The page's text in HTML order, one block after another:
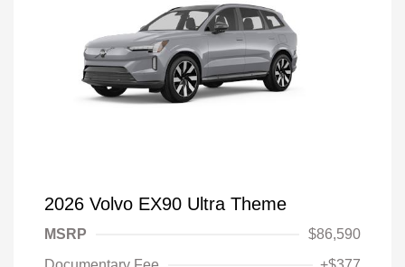
2026 Volvo EX90 Ultra Theme
MSRP
$86,590